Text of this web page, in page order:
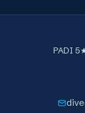
PADI